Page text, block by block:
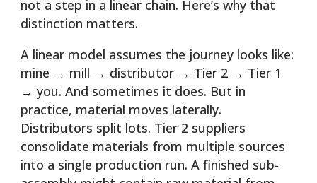
not a step in a linear chain. Here’s why that
distinction matters.
A linear model assumes the journey looks like:
mine → mill → distributor → Tier 2 → Tier 1
→ you. And sometimes it does. But in
practice, material moves laterally.
Distributors split lots. Tier 2 suppliers
consolidate materials from multiple sources
into a single production run. A finished sub-